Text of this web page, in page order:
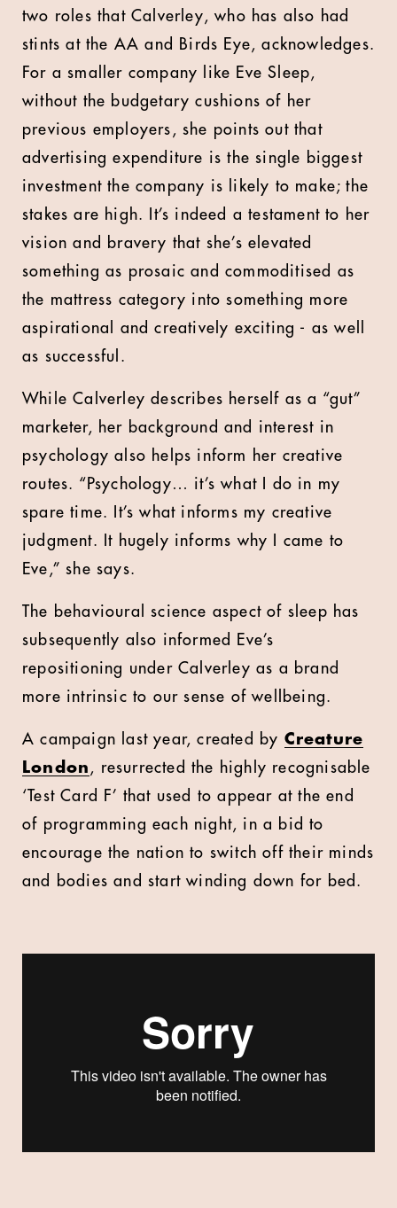
two roles that Calverley, who has also had
stints at the AA and Birds Eye, acknowledges.
For a smaller company like Eve Sleep,
without the budgetary cushions of her
previous employers, she points out that
advertising expenditure is the single biggest
investment the company is likely to make; the
stakes are high. It’s indeed a testament to her
vision and bravery that she’s elevated
something as prosaic and commoditised as
the mattress category into something more
aspirational and creatively exciting - as well
as successful.
While Calverley describes herself as a “gut”
marketer, her background and interest in
psychology also helps inform her creative
routes. “Psychology… it’s what I do in my
spare time. It’s what informs my creative
judgment. It hugely informs why I came to
Eve,” she says.
The behavioural science aspect of sleep has
subsequently also informed Eve’s
repositioning under Calverley as a brand
more intrinsic to our sense of wellbeing.
A campaign last year, created by Creature
London , resurrected the highly recognisable
‘Test Card F’ that used to appear at the end
of programming each night, in a bid to
encourage the nation to switch off their minds
and bodies and start winding down for bed.